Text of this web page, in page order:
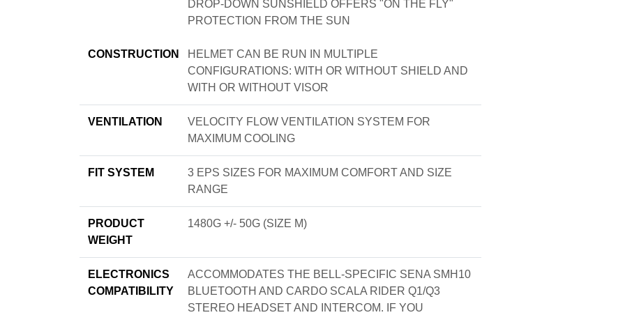
DROP-DOWN SUNSHIELD OFFERS "ON THE FLY"
PROTECTION FROM THE SUN
CONSTRUCTION
HELMET CAN BE RUN IN MULTIPLE
CONFIGURATIONS: WITH OR WITHOUT SHIELD AND
WITH OR WITHOUT VISOR
VENTILATION
VELOCITY FLOW VENTILATION SYSTEM FOR
MAXIMUM COOLING
FIT SYSTEM
3 EPS SIZES FOR MAXIMUM COMFORT AND SIZE
RANGE
PRODUCT
WEIGHT
1480G +/- 50G (SIZE M)
ELECTRONICS
COMPATIBILITY
ACCOMMODATES THE BELL-SPECIFIC SENA SMH10
BLUETOOTH AND CARDO SCALA RIDER Q1/Q3
STEREO HEADSET AND INTERCOM. IF YOU